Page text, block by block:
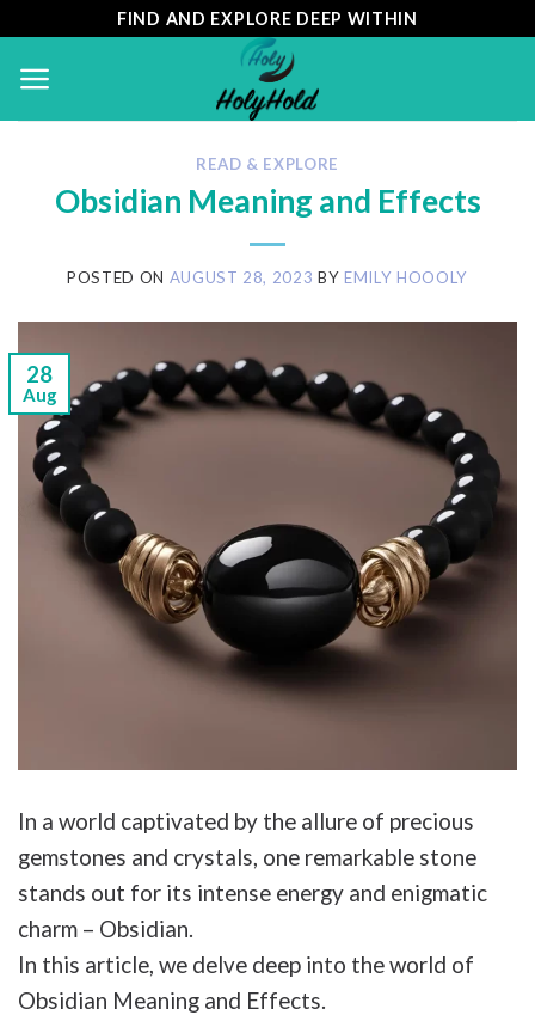
content
FIND AND EXPLORE DEEP WITHIN
READ & EXPLORE
Obsidian Meaning and Effects
POSTED ON AUGUST 28, 2023 BY EMILY HOOOLY
28
Aug
In a world captivated by the allure of precious
gemstones and crystals, one remarkable stone
stands out for its intense energy and enigmatic
charm – Obsidian.
In this article, we delve deep into the world of
Obsidian Meaning and Effects.